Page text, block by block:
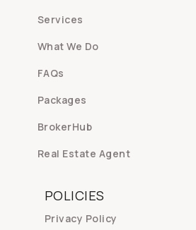
Services
What We Do
FAQs
Packages
BrokerHub
Real Estate Agent
POLICIES
Privacy Policy